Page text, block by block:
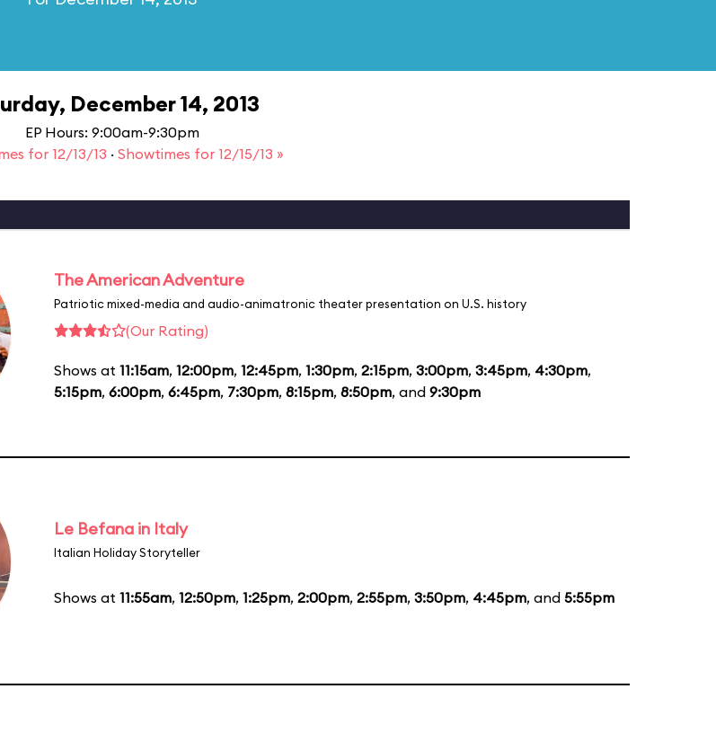
December 14, 2013
EP Hours: 9:00am-9:30pm
for 12/13/13 · Showtimes for 12/15/13 »
The American Adventure
Patriotic mixed-media and audio-animatronic theater presentation on U.S. history
(Our Rating)
Shows at 11:15am, 12:00pm, 12:45pm, 1:30pm, 2:15pm, 3:00pm, 3:45pm, 4:30pm,
5:15pm, 6:00pm, 6:45pm, 7:30pm, 8:15pm, 8:50pm, and 9:30pm
Le Befana in Italy
Italian Holiday Storyteller
Shows at 11:55am, 12:50pm, 1:25pm, 2:00pm, 2:55pm, 3:50pm, 4:45pm, and 5:55pm